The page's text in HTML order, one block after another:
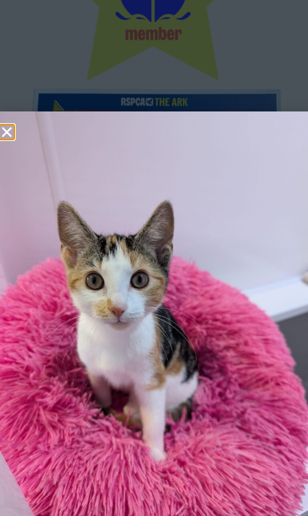
Become a Member
You can also sign up to this programme as a gift for
someone else. Once you have signed up please email our
team on starsmembers@rspcasolent.org.uk with the
name of the recipient and any message you have for
them.